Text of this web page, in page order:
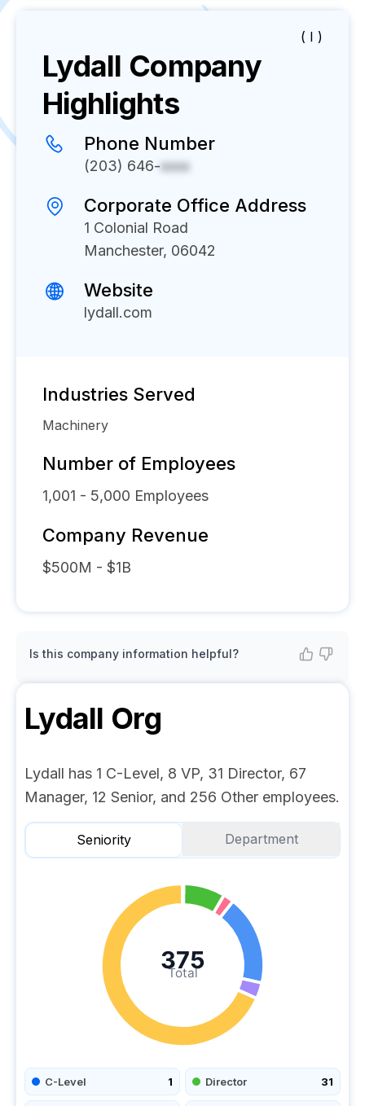
( I )
Lydall Company
Highlights
Phone Number
(203) 646-xxxx
Corporate Office Address
1 Colonial Road
Manchester, 06042
Website
lydall.com
Industries Served
Machinery
Number of Employees
1,001 - 5,000 Employees
Company Revenue
$500M - $1B
Is this company information helpful?
Lydall Org
Lydall has 1 C-Level, 8 VP, 31 Director, 67
Manager, 12 Senior, and 256 Other employees.
Seniority Department
Total
375
C-Level 1 Director 31